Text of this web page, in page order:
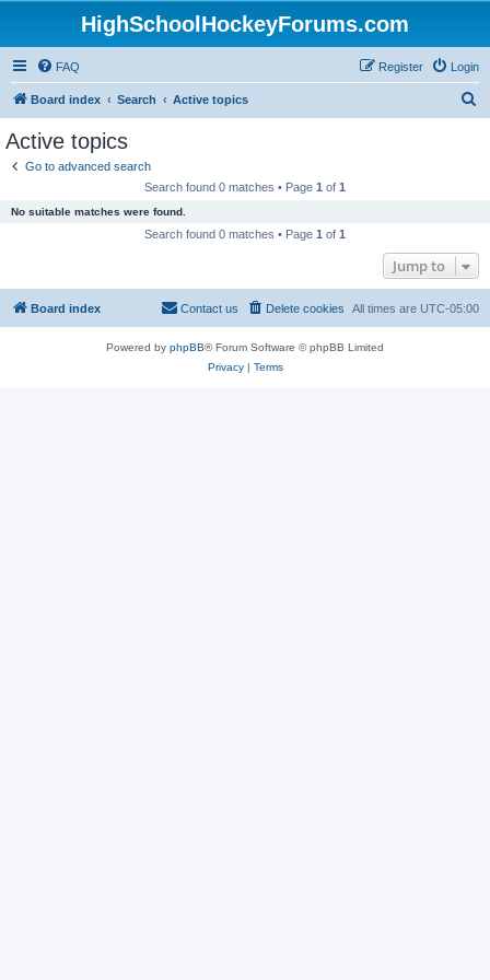
HighSchoolHockeyForums.com
FAQ Login
Register
Board index Search Active topics
Active topics
Go to advanced search
Search found 0 matches • Page 1 of 1
No suitable matches were found.
Search found 0 matches • Page 1 of 1
Jump to
Board index All times are UTC-05:00
Delete cookies
Contact us
Powered by phpBB® Forum Software © phpBB Limited
Privacy| Terms